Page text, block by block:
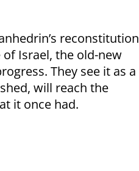
reconstitution
Israel, the old-new
They see it as a
will reach the
it once had.